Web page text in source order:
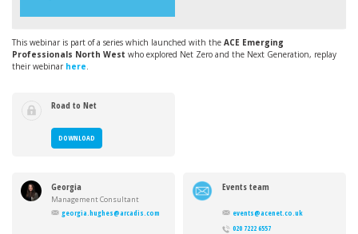
This webinar is part of a series which launched with the ACE Emerging
Professionals North West who explored Net Zero and the Next Generation, replay
their webinar here.
Road to Net
DOWNLOAD
Georgia
Hughes
Management Consultant
georgia.hughes@arcadis.com
Events team
events@acenet.co.uk
020 7222 6557